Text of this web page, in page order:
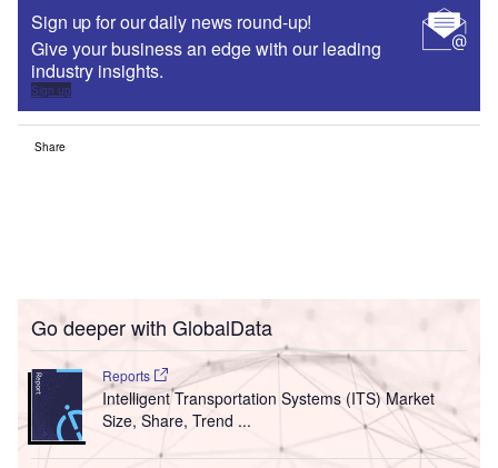
Sign up for our daily news round-up!
Give your business an edge with our leading
industry insights.
Sign up
Share
Go deeper with GlobalData
Reports
Intelligent Transportation Systems (ITS) Market
Size, Share, Trend ...